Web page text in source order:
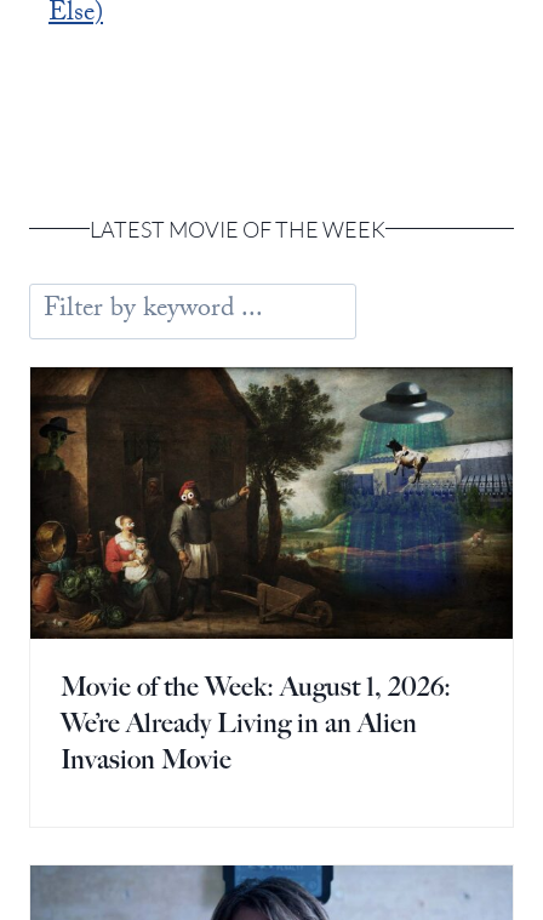
Else)
LATEST MOVIE OF THE WEEK
Movie of the Week: August 1, 2026:
We’re Already Living in an Alien
Invasion Movie